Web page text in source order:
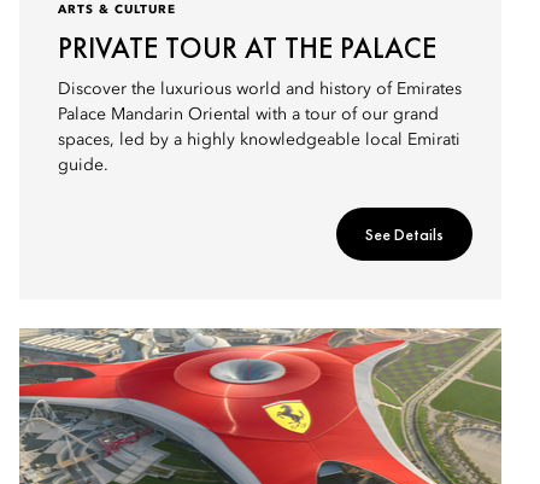
ARTS & CULTURE
PRIVATE TOUR AT THE PALACE
Discover the luxurious world and history of Emirates
Palace Mandarin Oriental with a tour of our grand
spaces, led by a highly knowledgeable local Emirati
guide.
See Details